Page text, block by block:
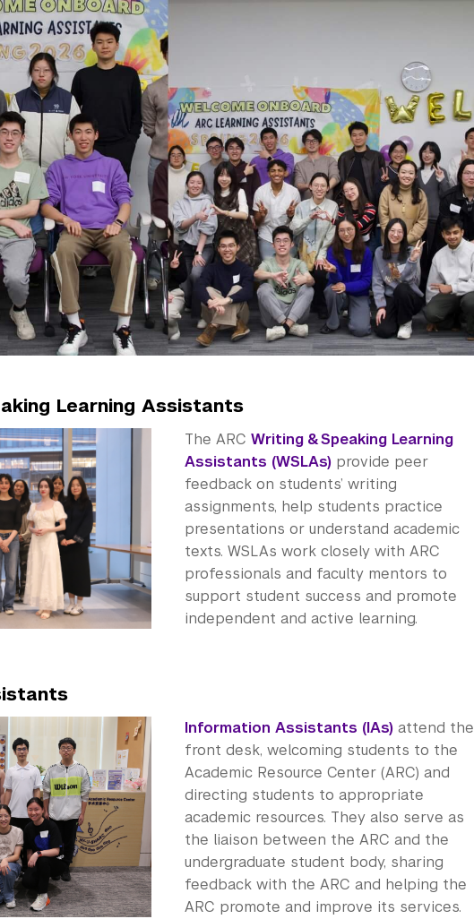
Learning Assistants
The ARC Writing & Speaking Learning
Assistants (WSLAs) provide peer
feedback on students’ writing
assignments, help students practice
presentations or understand academic
texts. WSLAs work closely with ARC
professionals and faculty mentors to
support student success and promote
independent and active learning.
Information Assistants (IAs)attend the
front desk, welcoming students to the
Academic Resource Center (ARC) and
directing students to appropriate
academic resources. They also serve as
the liaison between the ARC and the
undergraduate student body, sharing
feedback with the ARC and helping the
ARC promote and improve its services.